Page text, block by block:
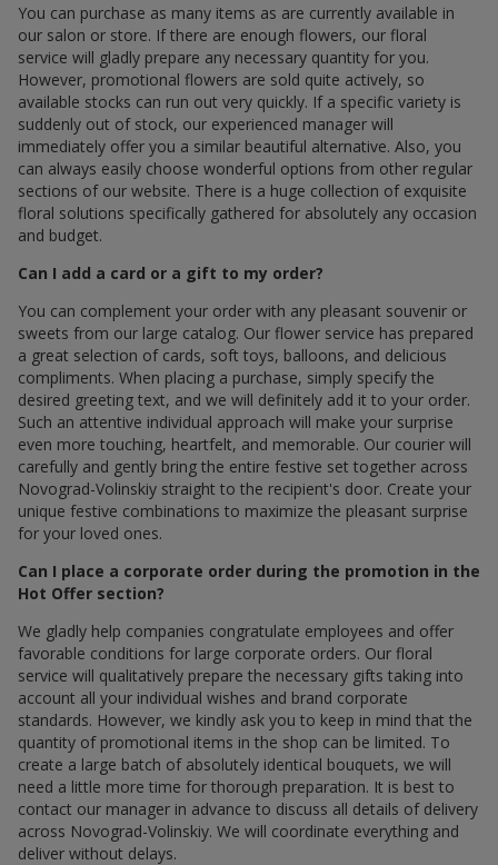
You can purchase as many items as are currently available in
our salon or store. If there are enough flowers, our floral
service will gladly prepare any necessary quantity for you.
However, promotional flowers are sold quite actively, so
available stocks can run out very quickly. If a specific variety is
suddenly out of stock, our experienced manager will
immediately offer you a similar beautiful alternative. Also, you
can always easily choose wonderful options from other regular
sections of our website. There is a huge collection of exquisite
floral solutions specifically gathered for absolutely any occasion
and budget.
Can I add a card or a gift to my order?
You can complement your order with any pleasant souvenir or
sweets from our large catalog. Our flower service has prepared
a great selection of cards, soft toys, balloons, and delicious
compliments. When placing a purchase, simply specify the
desired greeting text, and we will definitely add it to your order.
Such an attentive individual approach will make your surprise
even more touching, heartfelt, and memorable. Our courier will
carefully and gently bring the entire festive set together across
Novograd-Volinskiy straight to the recipient's door. Create your
unique festive combinations to maximize the pleasant surprise
for your loved ones.
Can I place a corporate order during the promotion in the
Hot Offer section?
We gladly help companies congratulate employees and offer
favorable conditions for large corporate orders. Our floral
service will qualitatively prepare the necessary gifts taking into
account all your individual wishes and brand corporate
standards. However, we kindly ask you to keep in mind that the
quantity of promotional items in the shop can be limited. To
create a large batch of absolutely identical bouquets, we will
need a little more time for thorough preparation. It is best to
contact our manager in advance to discuss all details of delivery
across Novograd-Volinskiy. We will coordinate everything and
deliver without delays.